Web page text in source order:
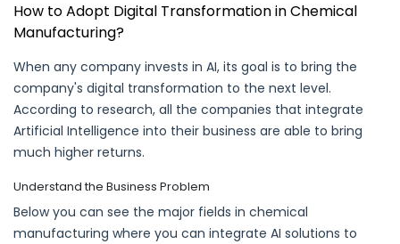
How to Adopt Digital Transformation in Chemical
Manufacturing?
When any company invests in AI, its goal is to bring the
company's digital transformation to the next level.
According to research, all the companies that integrate
Artificial Intelligence into their business are able to bring
much higher returns.
Understand the Business Problem
Below you can see the major fields in chemical
manufacturing where you can integrate AI solutions to